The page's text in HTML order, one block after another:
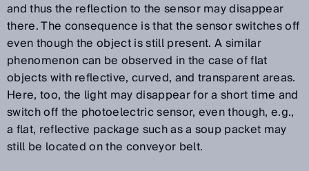
and thus the reflection to the sensor may disappear
there. The consequence is that the sensor switches off
even though the object is still present. A similar
phenomenon can be observed in the case of flat
objects with reflective, curved, and transparent areas.
Here, too, the light may disappear for a short time and
switch off the photoelectric sensor, even though, e.g.,
a flat, reflective package such as a soup packet may
still be located on the conveyor belt.